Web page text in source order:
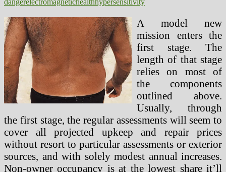
heart
Disease
A model new
mission enters the
first stage. The
length of that stage
relies on most of
the components
outlined above.
Usually, through
the first stage, the regular assessments will seem to
cover all projected upkeep and repair prices
without resort to particular assessments or exterior
sources, and with solely modest annual increases.
Non-owner occupancy is at the lowest share it’ll